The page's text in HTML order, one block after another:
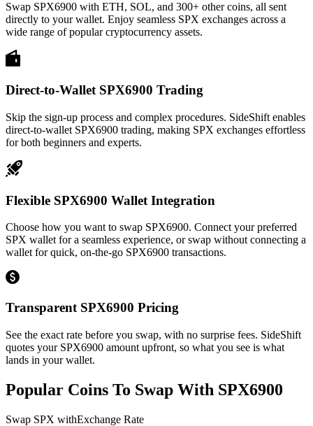
Swap SPX6900 with ETH, SOL, and 300+ other coins, all sent
directly to your wallet. Enjoy seamless SPX exchanges across a
wide range of popular cryptocurrency assets.
Direct-to-Wallet SPX6900 Trading
Skip the sign-up process and complex procedures. SideShift enables
direct-to-wallet SPX6900 trading, making SPX exchanges effortless
for both beginners and experts.
Flexible SPX6900 Wallet Integration
Choose how you want to swap SPX6900. Connect your preferred
SPX wallet for a seamless experience, or swap without connecting a
wallet for quick, on-the-go SPX6900 transactions.
Transparent SPX6900 Pricing
See the exact rate before you swap, with no surprise fees. SideShift
quotes your SPX6900 amount upfront, so what you see is what
lands in your wallet.
Popular Coins To Swap With SPX6900
Swap SPX withExchange Rate